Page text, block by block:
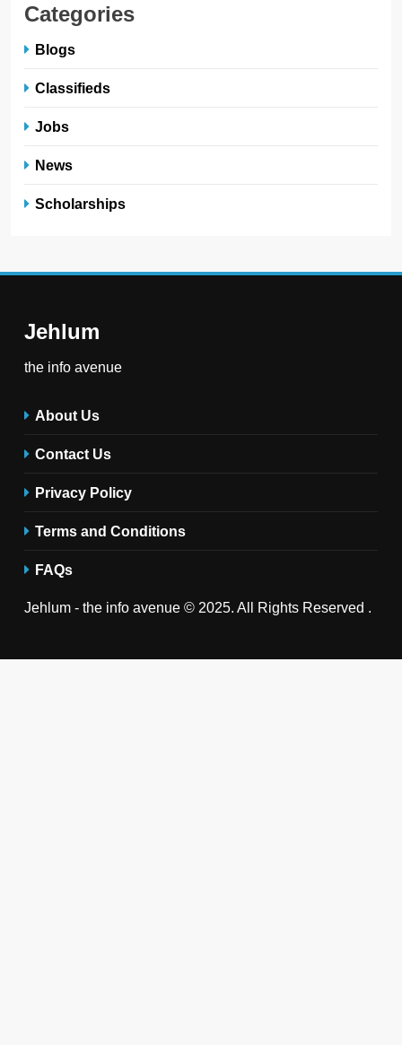
Categories
Blogs
Classifieds
Jobs
News
Scholarships
Jehlum
the info avenue
About Us
Contact Us
Privacy Policy
Terms and Conditions
FAQs
Jehlum - the info avenue © 2025. All Rights Reserved .